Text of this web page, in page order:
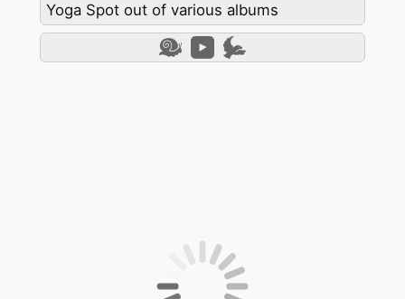
Yoga Spot out of various albums